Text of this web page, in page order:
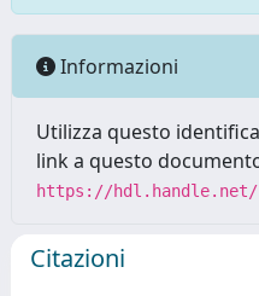
Informazioni
Utilizza questo
link a questo
https://hdl.handle.net/
Citazioni